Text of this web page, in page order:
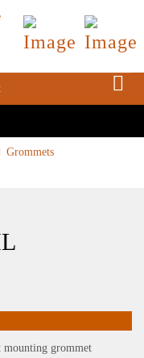
Grommets
mounting grommet